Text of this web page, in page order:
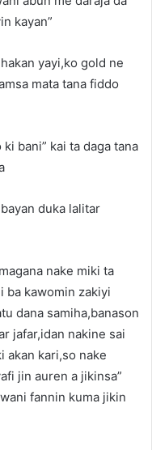
kayan”
yayi,ko gold ne
mata tana fiddo
bani” kai ta daga tana
duka lalitar
nake miki ta
ba kawomin zakiyi
dana samiha,banason
jafar,idan nakine sai
akan kari,so nake
jin auren a jikinsa”
fannin kuma jikin